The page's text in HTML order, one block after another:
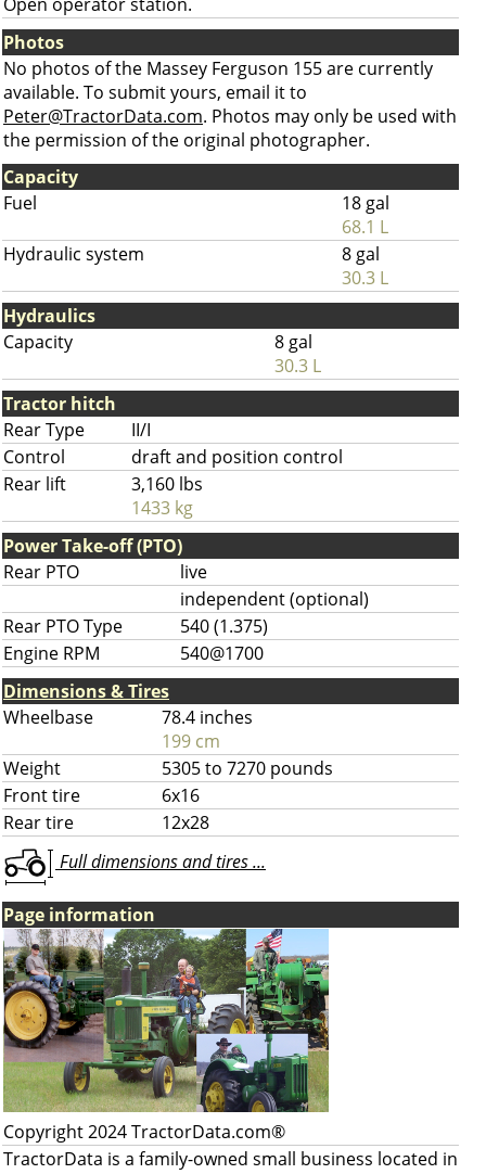
Photos
No photos of the Massey Ferguson 155 are currently
available. To submit yours, email it to
Peter@TractorData.com. Photos may only be used with
the permission of the original photographer.
Capacity
Fuel
18 gal
68.1 L
Hydraulic system
8 gal
30.3 L
Hydraulics
Capacity
8 gal
30.3 L
Tractor hitch
Rear Type
II/I
Control
draft and position control
Rear lift
3,160 lbs
1433 kg
Power Take-off (PTO)
Rear PTO
live
independent (optional)
Rear PTO Type
540 (1.375)
Engine RPM
540@1700
Dimensions & Tires
Wheelbase
78.4 inches
199 cm
Weight
5305 to 7270 pounds
Front tire
6x16
Rear tire
12x28
Full dimensions and tires ...
Page information
Copyright 2024 TractorData.com®
TractorData is a family-owned small business located in